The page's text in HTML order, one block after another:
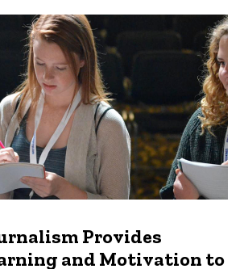
Provides
and Motivation to